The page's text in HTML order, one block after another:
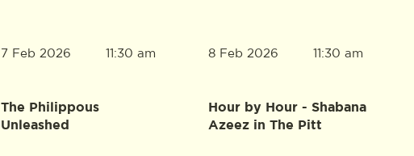
7 Feb 2026
The Philippous
Unleashed
11:30 am 8 Feb 2026
Hour by Hour - Shabana
Azeez in The Pitt
11:30 am